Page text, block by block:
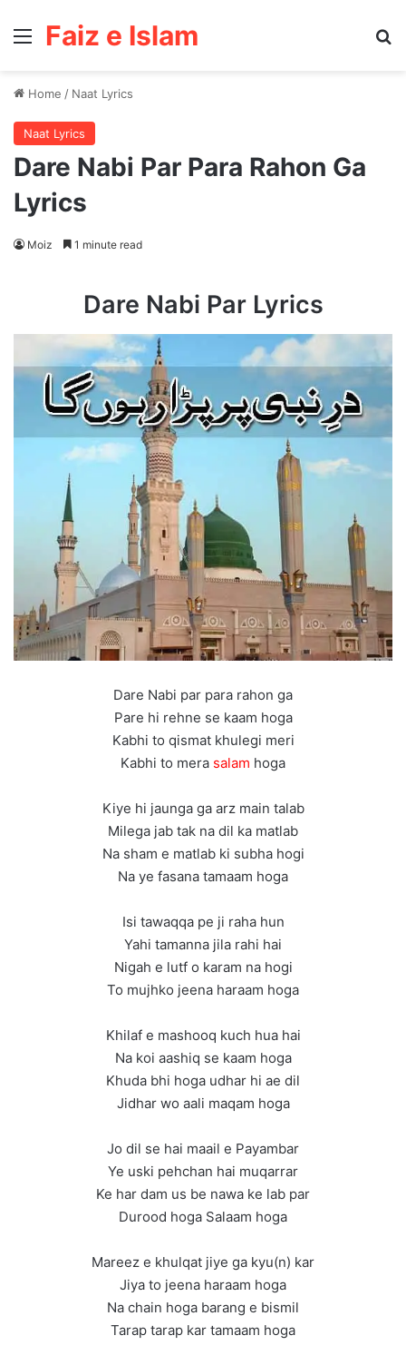
Menu
Faiz e Islam
Home / Naat Lyrics
Naat Lyrics
Dare Nabi Par Para Rahon Ga
Lyrics
Moiz 1 minute read
Dare Nabi Par Lyrics
Dare Nabi par para rahon ga
Pare hi rehne se kaam hoga
Kabhi to qismat khulegi meri
Kabhi to mera salam hoga
Kiye hi jaunga ga arz main talab
Milega jab tak na dil ka matlab
Na sham e matlab ki subha hogi
Na ye fasana tamaam hoga
Isi tawaqqa pe ji raha hun
Yahi tamanna jila rahi hai
Nigah e lutf o karam na hogi
To mujhko jeena haraam hoga
Khilaf e mashooq kuch hua hai
Na koi aashiq se kaam hoga
Khuda bhi hoga udhar hi ae dil
Jidhar wo aali maqam hoga
Jo dil se hai maail e Payambar
Ye uski pehchan hai muqarrar
Ke har dam us be nawa ke lab par
Durood hoga Salaam hoga
Mareez e khulqat jiye ga kyu(n) kar
Jiya to jeena haraam hoga
Na chain hoga barang e bismil
Tarap tarap kar tamaam hoga